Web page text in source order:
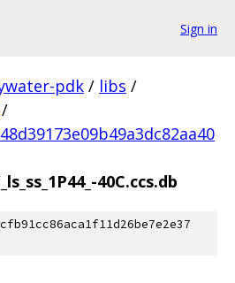
Sign in
pdk / libs /
/
40C.ccs.db